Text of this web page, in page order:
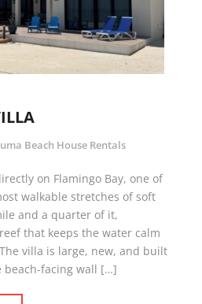
Beach House Rentals
on Flamingo Bay, one of
walkable stretches of soft
and a quarter of it,
that keeps the water calm
villa is large, new, and built
facing wall […]